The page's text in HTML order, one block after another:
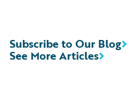
See More Articles
Subscribe to Our Blog